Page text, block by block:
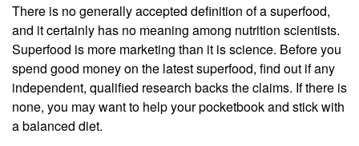
There is no generally accepted definition of a superfood,
and it certainly has no meaning among nutrition scientists.
Superfood is more marketing than it is science. Before you
spend good money on the latest superfood, find out if any
independent, qualified research backs the claims. If there is
none, you may want to help your pocketbook and stick with
a balanced diet.